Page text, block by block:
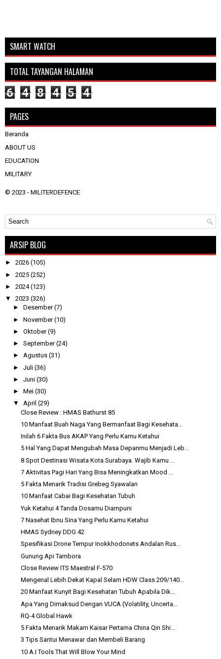
SMART WATCH
TOTAL TAYANGAN HALAMAN
6 4 8 4 5 4
PAGES
Beranda
ABOUT US
EDUCATION
MILITARY
© 2023 - MILITERDEFENCE
ARSIP BLOG
► 2026 (105)
► 2025 (252)
► 2024(123)
▼ 2023 (326)
► Desember(7)
► November(10)
► Oktober(9)
► September(24)
► Agustus (31)
► Juli (36)
► Juni (30)
► Mei (30)
▼ April (29)
Close Review : HMAS Bathurst 85
10 Manfaat Buah Naga Yang Bermanfaat Bagi Kesehata...
Inilah 6 Fakta Bus AKAP Yang Perlu Kamu Ketahui
5 Hal Yang Dapat Mengubah Masa Depanmu Menjadi Leb...
8 Spot Destinasi Wisata Kota Surabaya. Wajib Kamu ...
7 Aktivitas Pagi Hari Yang Bisa Meningkatkan Mood ...
5 Fakta Menarik Tradisi Grebeg Syawalan
10 Manfaat Cabai Bagi Kesehatan Tubuh
Yuk Ketahui 4 Tanda Dosamu Diampuni
7 Nasehat Ibnu Sina Yang Perlu Kamu Ketahui
HMAS Sydney DDG 42
Spesifikasi Drone Tempur Inokkhodonets Andalan Rus...
Gunung Api Tambora
Close Review ITS Maestral F-570
Mengenal Lebih Dekat Kapal Selam HDW Class 209/140...
20 Manfaat Kunyit Bagi Kesehatan Tubuh Apabila Dik...
Apa Yang Dimaksud Dengan VUCA (Volatility, Uncerta...
RQ-4 Global Hawk
5 Fakta Menarik Makam Kaisar Pertama China Qin Shi...
3 Tips Santui Menawar dan Membeli Barang
10 A.I Tools That Will Blow Your Mind